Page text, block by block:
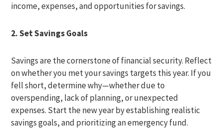
income, expenses, and opportunities for savings.
2. Set Savings Goals
Savings are the cornerstone of financial security. Reflect
on whether you met your savings targets this year. If you
fell short, determine why—whether due to
overspending, lack of planning, or unexpected
expenses. Start the new year by establishing realistic
savings goals, and prioritizing an emergency fund.